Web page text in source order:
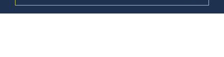
navigation